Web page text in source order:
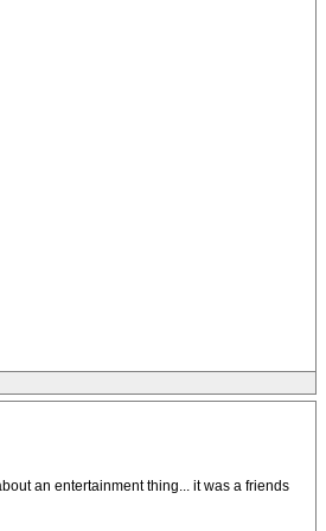
an entertainment thing... it was a friends